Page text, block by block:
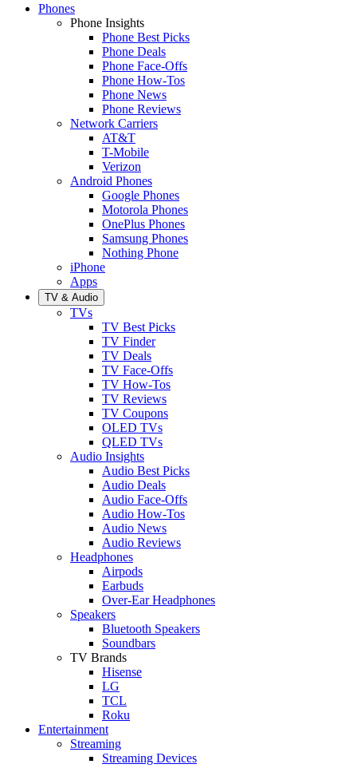
Phones
Phone Insights
Phone Best Picks
Phone Deals
Phone Face-Offs
Phone How-Tos
Phone News
Phone Reviews
Network Carriers
AT&T
T-Mobile
Verizon
Android Phones
Google Phones
Motorola Phones
OnePlus Phones
Samsung Phones
Nothing Phone
iPhone
Apps
TV & Audio
TVs
TV Best Picks
TV Finder
TV Deals
TV Face-Offs
TV How-Tos
TV Reviews
TV Coupons
OLED TVs
QLED TVs
Audio Insights
Audio Best Picks
Audio Deals
Audio Face-Offs
Audio How-Tos
Audio News
Audio Reviews
Headphones
Airpods
Earbuds
Over-Ear Headphones
Speakers
Bluetooth Speakers
Soundbars
TV Brands
Hisense
LG
TCL
Roku
Entertainment
Streaming
Streaming Devices